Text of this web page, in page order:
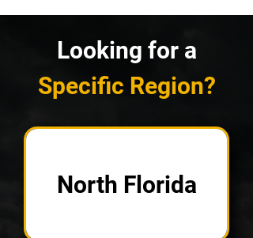
Looking for a
Specific Region?
North Florida